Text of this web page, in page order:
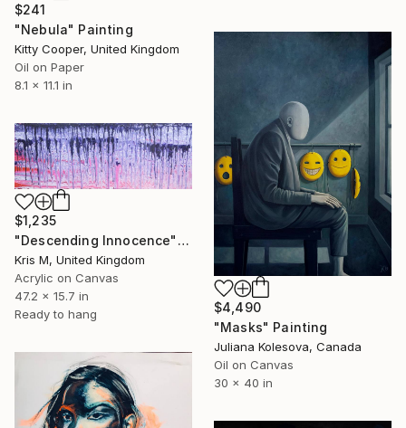
$241
"Nebula" Painting
Kitty Cooper, United Kingdom
Oil on Paper
8.1 x 11.1 in
$4,490
"Masks" Painting
Juliana Kolesova, Canada
Oil on Canvas
30 x 40 in
$1,235
"Descending Innocence" Painting
Kris M, United Kingdom
Acrylic on Canvas
47.2 x 15.7 in
Ready to hang